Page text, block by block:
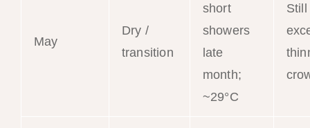
May
Dry /
transition
short
showers
late
month;
~29°C
Still